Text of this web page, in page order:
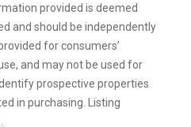
provided is deemed
and should be independently
for consumers’
and may not be used for
prospective properties
in purchasing. Listing